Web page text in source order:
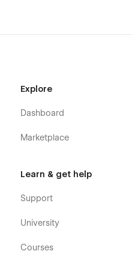
Explore
Dashboard
Marketplace
Learn & get help
Support
University
Courses